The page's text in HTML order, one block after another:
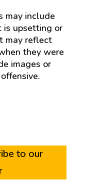
may include
is upsetting or
may reflect
they were
images or
to our